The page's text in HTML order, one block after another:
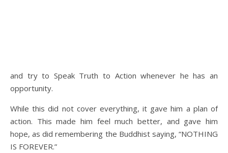
and try to Speak Truth to Action whenever he has an
opportunity.
While this did not cover everything, it gave him a plan of
action. This made him feel much better, and gave him
hope, as did remembering the Buddhist saying, “NOTHING
IS FOREVER.”